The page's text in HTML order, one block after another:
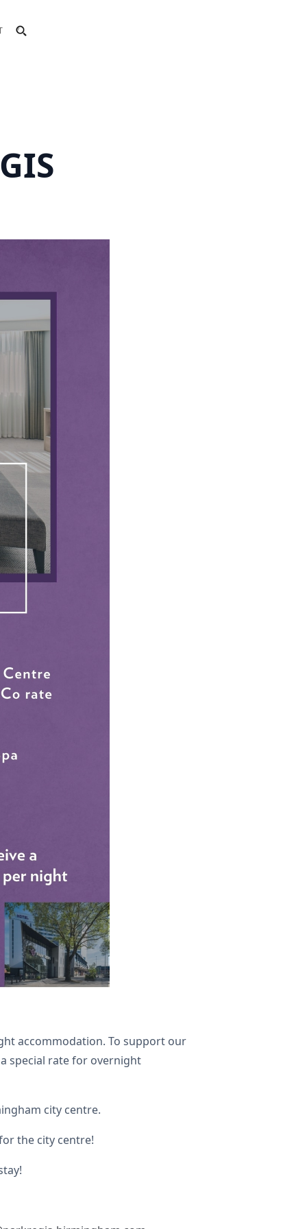
accommodation. To support our
special rate for overnight
city centre.
the city centre!